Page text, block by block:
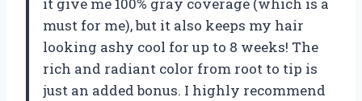
it give me 100% gray coverage (which is a
must for me), but it also keeps my hair
looking ashy cool for up to 8 weeks! The
rich and radiant color from root to tip is
just an added bonus. I highly recommend